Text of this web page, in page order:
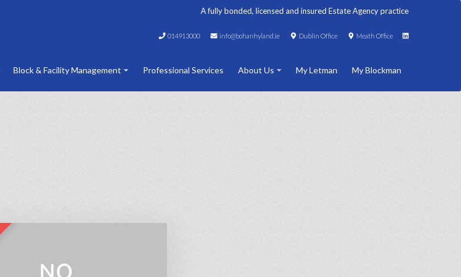
A fully bonded, licensed and insured Estate Agency practice
014913000 info@bohanhyland.ie Dublin Office Meath Office
Block & Facility Management Professional Services About Us My Letman My Blockman